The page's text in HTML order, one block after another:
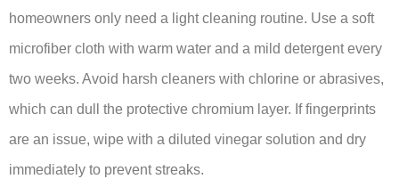
homeowners only need a light cleaning routine. Use a soft
microfiber cloth with warm water and a mild detergent every
two weeks. Avoid harsh cleaners with chlorine or abrasives,
which can dull the protective chromium layer. If fingerprints
are an issue, wipe with a diluted vinegar solution and dry
immediately to prevent streaks.